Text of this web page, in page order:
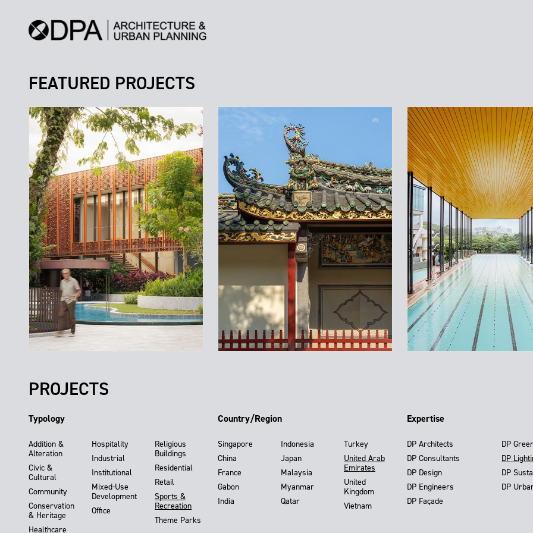
FEATURED PROJECTS
PROJECTS
Typology
Addition &
Alteration
Civic &
Cultural
Community
Conservation
& Heritage
Healthcare
Hospitality
Industrial
Institutional
Mixed-Use
Development
Office
Religious
Buildings
Residential
Retail
Sports &
Recreation
Theme Parks
Country/Region
Singapore
China
France
Gabon
India
Indonesia
Japan
Malaysia
Myanmar
Qatar
Turkey
United Arab
Emirates
United
Kingdom
Vietnam
Expertise
DP Architects
DP Consultants
DP Design
DP Engineers
DP Façade
DP
DP
DP
DP